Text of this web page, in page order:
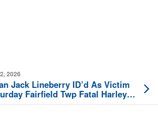
2026
Jack Lineberry ID’d As Victim
Fairfield Twp Fatal Harley